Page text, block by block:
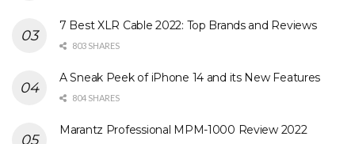
7 Best XLR Cable 2022: Top Brands and Reviews
803 SHARES
A Sneak Peek of iPhone 14 and its New Features
804 SHARES
Marantz Professional MPM-1000 Review 2022